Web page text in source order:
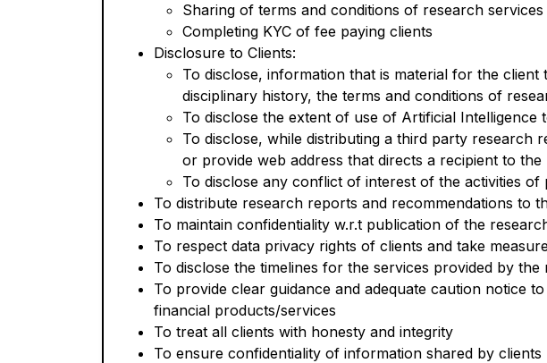
Sharing of terms and conditions of research services
Completing KYC of fee paying clients
Disclosure to Clients:
To disclose, information that is material for the
disciplinary history, the terms and conditions of
To disclose the extent of use of Artificial Intelligence
To disclose, while distributing a third party
or provide web address that directs a recipient to the
To disclose any conflict of interest of the activities
To distribute research reports and recommendations to
To maintain confidentiality w.r.t publication of the
To respect data privacy rights of clients and take
To disclose the timelines for the services provided by
To provide clear guidance and adequate caution notice
financial products/services
To treat all clients with honesty and integrity
To ensure confidentiality of information shared by